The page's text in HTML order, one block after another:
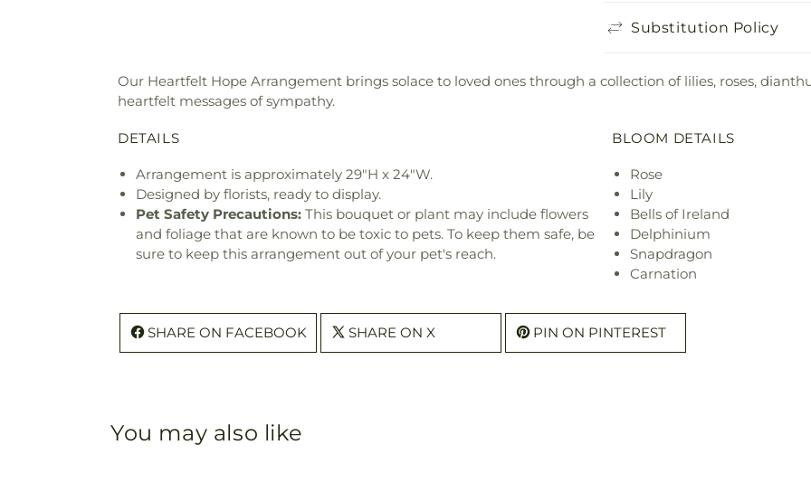
Substitution Policy
Our Heartfelt Hope Arrangement brings solace to loved ones through a collection of lilies, roses,
heartfelt messages of sympathy.
DETAILS
Arrangement is approximately 29"H x 24"W.
Designed by florists, ready to display.
Pet Safety Precautions: This bouquet or plant may include flowers
and foliage that are known to be toxic to pets. To keep them safe, be
sure to keep this arrangement out of your pet's reach.
BLOOM DETAILS
Rose
Lily
Bells of Ireland
Delphinium
Snapdragon
Carnation
SHARE ON FACEBOOK SHARE ON X PIN ON PINTEREST
You may also like